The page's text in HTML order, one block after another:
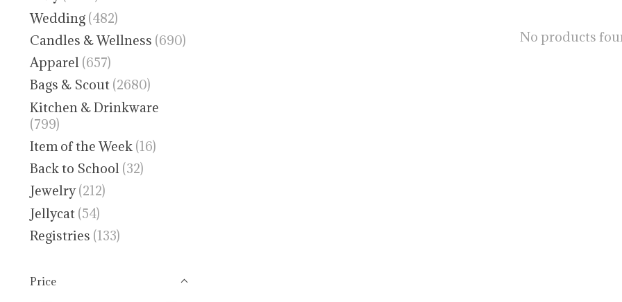
Wedding (482)
Candles & Wellness (690)
Apparel (657)
Bags & Scout (2680)
Kitchen & Drinkware
(799)
Item of the Week (16)
Back to School (32)
Jewelry (212)
Jellycat (54)
Registries (133)
Price
No products